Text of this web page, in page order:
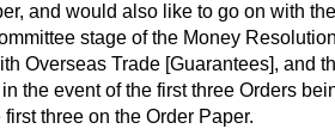
and would also like to go on with the
stage of the Money
Overseas Trade [Guarantees], and
the event of the first three Orders
three on the Order Paper.